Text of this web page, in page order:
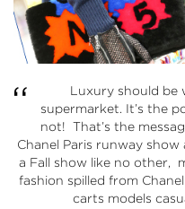
“
Luxury should be
supermarket. It’s the
not! That’s the
Chanel Paris runway
a Fall show like no other,
fashion spilled from
carts models